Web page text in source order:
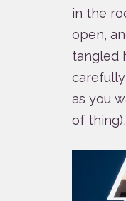
in the
open,
tangled
as you
of